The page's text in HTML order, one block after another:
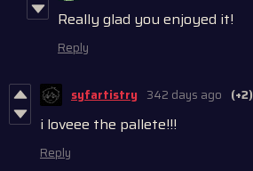
Really glad you enjoyed it!
Reply
syfartistry 342 days ago (+2)
i loveee the pallete!!!
Reply